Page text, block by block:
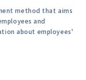
method that aims
and
about employees'